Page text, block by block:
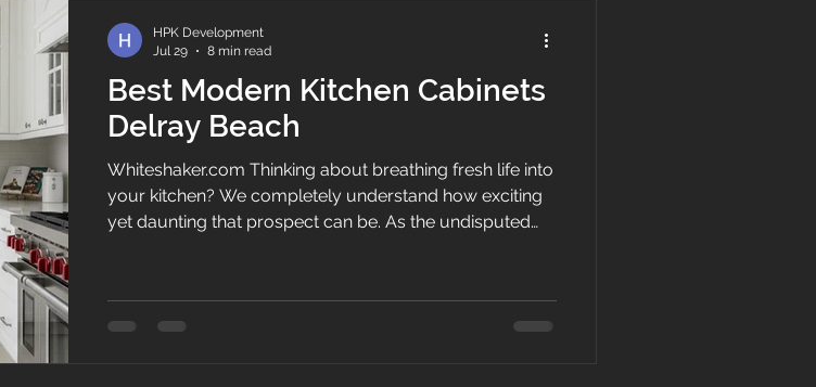
understands co
Best Modern Kitchen Cabinets
Delray Beach
Whiteshaker.com Thinking about breathing fresh life into
your kitchen? We completely understand how exciting
yet daunting that prospect can be. As the undisputed
family recipes come alive, and where late-night
conversations happen over tropical drinks. If your
HPK Development
Jul 29
8 min read